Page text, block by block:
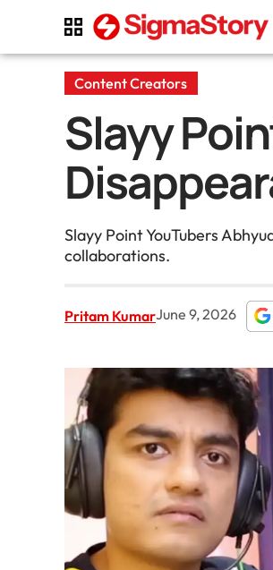
Content Creators
Slayy
Slayy Point YouTubers
collaborations.
Pritam KumarJune 9, 2026